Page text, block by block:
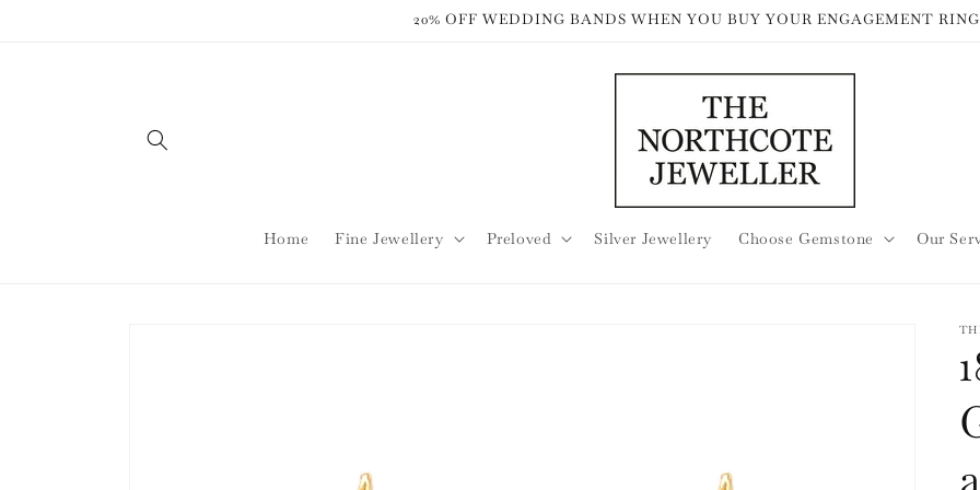
20% OFF WEDDING BANDS WHEN YOU BUY YOUR ENGAGEMENT
Home Fine Jewellery Preloved Silver Jewellery Choose Gemstone Our